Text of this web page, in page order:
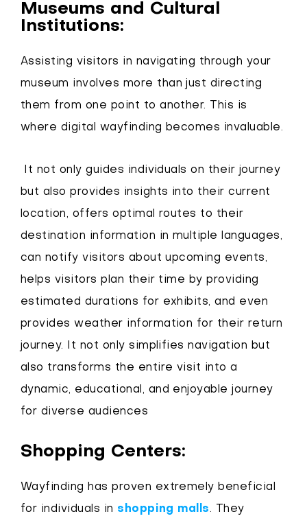
Museums and Cultural
Institutions:
Assisting visitors in navigating through your
museum involves more than just directing
them from one point to another. This is
where digital wayfinding becomes invaluable.
It not only guides individuals on their journey
but also provides insights into their current
location, offers optimal routes to their
destination information in multiple languages,
can notify visitors about upcoming events,
helps visitors plan their time by providing
estimated durations for exhibits, and even
provides weather information for their return
journey. It not only simplifies navigation but
also transforms the entire visit into a
dynamic, educational, and enjoyable journey
for diverse audiences
Shopping Centers:
Wayfinding has proven extremely beneficial
for individuals in shopping malls. They